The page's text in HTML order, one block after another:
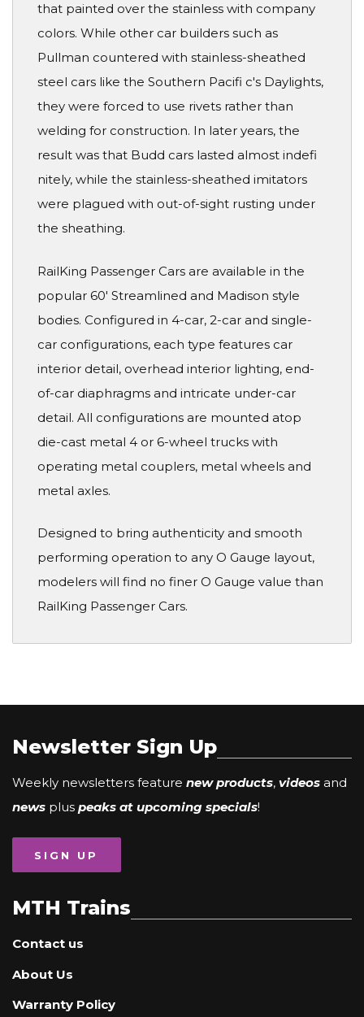
that painted over the stainless with company
colors. While other car builders such as
Pullman countered with stainless-sheathed
steel cars like the Southern Pacifi c's Daylights,
they were forced to use rivets rather than
welding for construction. In later years, the
result was that Budd cars lasted almost indefi
nitely, while the stainless-sheathed imitators
were plagued with out-of-sight rusting under
the sheathing.
RailKing Passenger Cars are available in the
popular 60' Streamlined and Madison style
bodies. Configured in 4-car, 2-car and single-
car configurations, each type features car
interior detail, overhead interior lighting, end-
of-car diaphragms and intricate under-car
detail. All configurations are mounted atop
die-cast metal 4 or 6-wheel trucks with
operating metal couplers, metal wheels and
metal axles.
Designed to bring authenticity and smooth
performing operation to any O Gauge layout,
modelers will find no finer O Gauge value than
RailKing Passenger Cars.
Newsletter Sign Up
Weekly newsletters feature new products, videos and
news plus peaks at upcoming specials!
SIGN UP
MTH Trains
Contact us
About Us
Warranty Policy